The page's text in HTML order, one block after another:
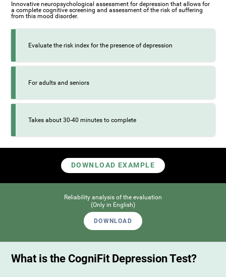
Innovative neuropsychological assessment for depression that allows for
a complete cognitive screening and assessment of the risk of suffering
from this mood disorder.
Evaluate the risk index for the presence of depression
For adults and seniors
Takes about 30-40 minutes to complete
DOWNLOAD EXAMPLE
Reliability analysis of the evaluation
(Only in English)
DOWNLOAD
What is the CogniFit Depression Test?